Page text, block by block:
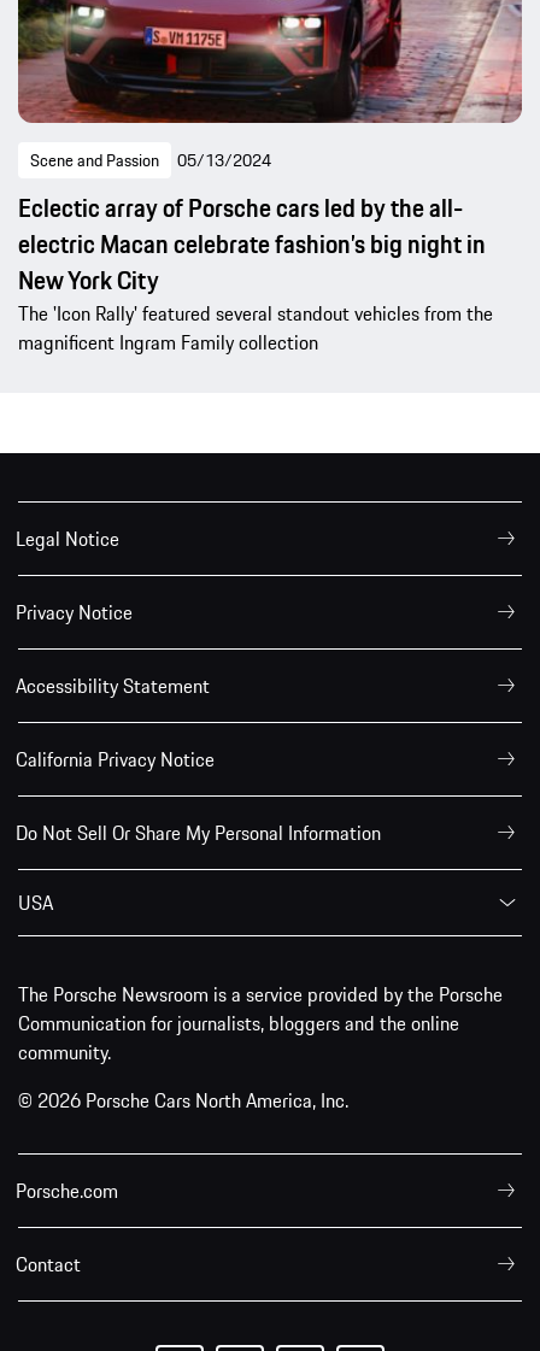
Scene and Passion 05/13/2024
Eclectic array of Porsche cars led by the all-
electric Macan celebrate fashion’s big night in
New York City
The 'Icon Rally' featured several standout vehicles from the
magnificent Ingram Family collection
Legal Notice
Privacy Notice
Accessibility Statement
California Privacy Notice
Do Not Sell Or Share My Personal Information
USA
The Porsche Newsroom is a service provided by the Porsche
Communication for journalists, bloggers and the online
community.
© 2026 Porsche Cars North America, Inc.
Porsche.com
Contact